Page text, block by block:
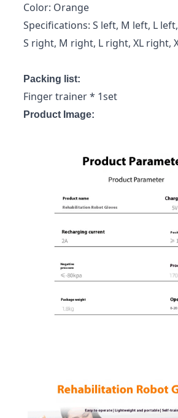
Color: Orange
Specifications: S left, M left, L
S right, M right, L right, XL right,
Packing list:
Finger trainer * 1set
Product Image: